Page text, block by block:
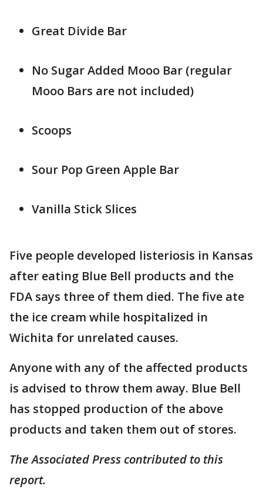
Great Divide Bar
No Sugar Added Mooo Bar (regular
Mooo Bars are not included)
Scoops
Sour Pop Green Apple Bar
Vanilla Stick Slices
Five people developed listeriosis in Kansas
after eating Blue Bell products and the
FDA says three of them died. The five ate
the ice cream while hospitalized in
Wichita for unrelated causes.
Anyone with any of the affected products
is advised to throw them away. Blue Bell
has stopped production of the above
products and taken them out of stores.
The Associated Press contributed to this
report.